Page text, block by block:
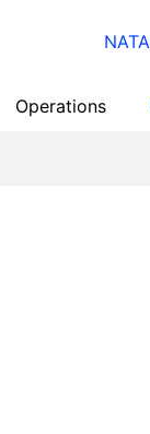
Operations